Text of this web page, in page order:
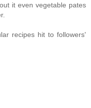
it even vegetable pates
recipes hit to followers'